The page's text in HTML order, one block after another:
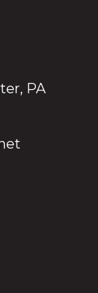
PA